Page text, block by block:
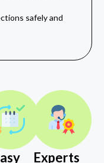
safely and
Experts